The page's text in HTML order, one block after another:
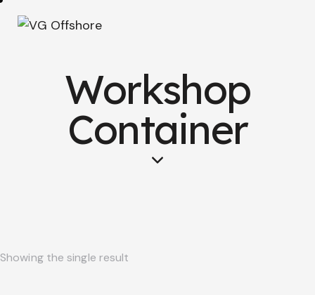
Workshop
Container
Showing the single result